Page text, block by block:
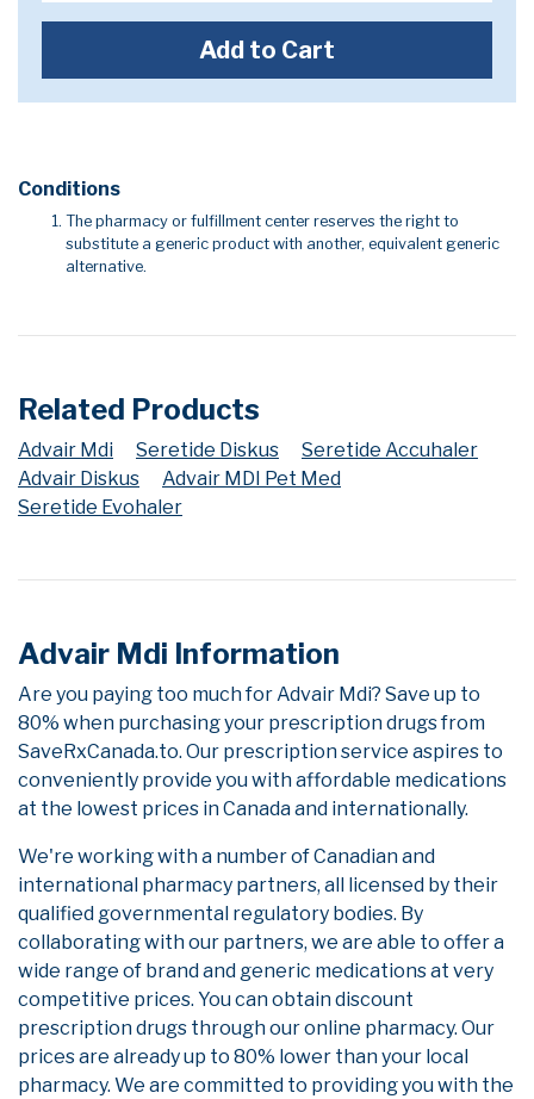
Add to Cart
Conditions
The pharmacy or fulfillment center reserves the right to
substitute a generic product with another, equivalent generic
alternative.
Related Products
Advair Mdi Seretide Diskus
Seretide Accuhaler
Advair Diskus
Advair MDI Pet Med
Seretide Evohaler
Advair Mdi Information
Are you paying too much for Advair Mdi? Save up to
80% when purchasing your prescription drugs from
SaveRxCanada.to. Our prescription service aspires to
conveniently provide you with affordable medications
at the lowest prices in Canada and internationally.
We're working with a number of Canadian and
international pharmacy partners, all licensed by their
qualified governmental regulatory bodies. By
collaborating with our partners, we are able to offer a
wide range of brand and generic medications at very
competitive prices. You can obtain discount
prescription drugs through our online pharmacy. Our
prices are already up to 80% lower than your local
pharmacy. We are committed to providing you with the